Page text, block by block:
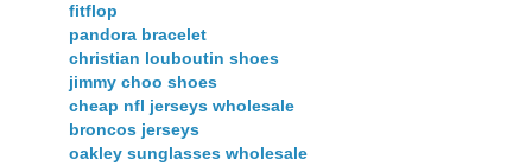
fitflop
pandora bracelet
christian louboutin shoes
jimmy choo shoes
cheap nfl jerseys wholesale
broncos jerseys
oakley sunglasses wholesale